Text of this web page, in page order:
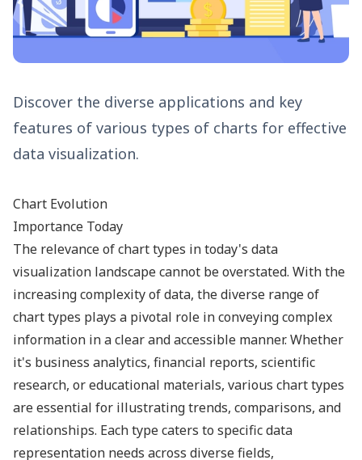
Discover the diverse applications and key
features of various types of charts for effective
data visualization.
Chart Evolution
Importance Today
The relevance of chart types in today's data
visualization landscape cannot be overstated. With the
increasing complexity of data, the diverse range of
chart types plays a pivotal role in conveying complex
information in a clear and accessible manner. Whether
it's business analytics, financial reports, scientific
research, or educational materials, various chart types
are essential for illustrating trends, comparisons, and
relationships. Each type caters to specific data
representation needs across diverse fields,